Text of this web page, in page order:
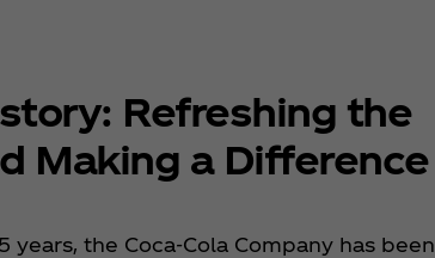
Refreshing the
Making a Difference
years, the Coca‑Cola Company has been